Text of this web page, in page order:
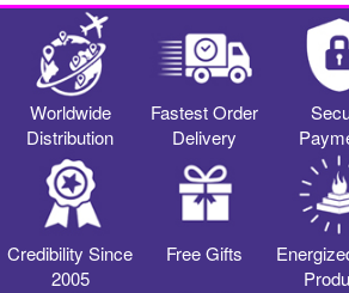
Worldwide
Distribution
Fastest Order
Delivery
Credibility Since
2005
Free Gifts